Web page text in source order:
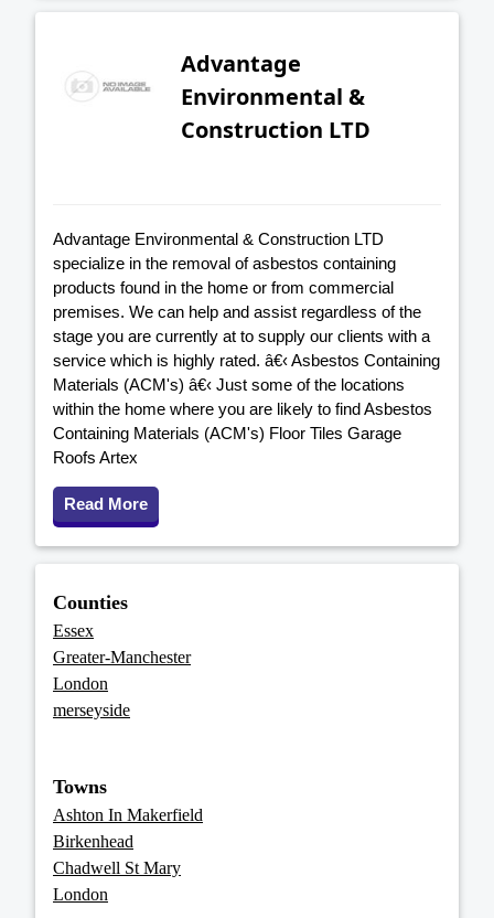
Advantage
Environmental &
Construction LTD
Advantage Environmental & Construction LTD
specialize in the removal of asbestos containing
products found in the home or from commercial
premises. We can help and assist regardless of the
stage you are currently at to supply our clients with a
service which is highly rated. â€‹ Asbestos Containing
Materials (ACM's) â€‹ Just some of the locations
within the home where you are likely to find Asbestos
Containing Materials (ACM's) Floor Tiles Garage
Roofs Artex
Read More
Counties
Essex
Greater-Manchester
London
merseyside
Towns
Ashton In Makerfield
Birkenhead
Chadwell St Mary
London